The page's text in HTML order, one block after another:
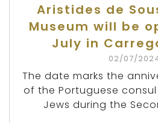
Aristides de
Museum will be
July in
02/07/
The date marks the
of the Portuguese
Jews during the